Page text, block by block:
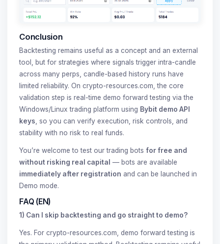
Conclusion
Backtesting remains useful as a concept and an external
tool, but for strategies where signals trigger intra-candle
across many perps, candle-based history runs have
limited reliability. On crypto-resources.com, the core
validation step is real-time demo forward testing via the
Windows/Linux trading platform using Bybit demo API
keys , so you can verify execution, risk controls, and
stability with no risk to real funds.
You’re welcome to test our trading bots for free and
without risking real capital — bots are available
immediately after registration and can be launched in
Demo mode.
FAQ (EN)
1) Can I skip backtesting and go straight to demo?
Yes. For crypto-resources.com, demo forward testing is